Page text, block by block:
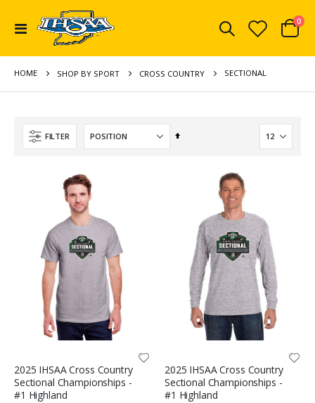
Toggle
Cart
0
HOME SHOP BY SPORT CROSS COUNTRY SECTIONAL
FILTER
Set
2025 IHSAA Cross Country
Sectional Championships -
#1 Highland
2025 IHSAA Cross Country
Sectional Championships -
#1 Highland